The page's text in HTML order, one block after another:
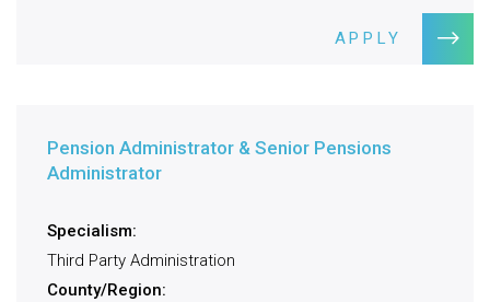
APPLY
Pension Administrator & Senior Pensions
Administrator
Specialism:
Third Party Administration
County/Region: